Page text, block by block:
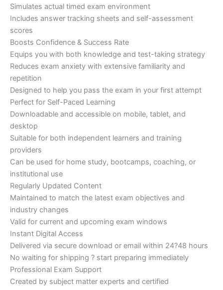
Simulates actual timed exam environment
Includes answer tracking sheets and self-assessment
scores
Boosts Confidence & Success Rate
Equips you with both knowledge and test-taking strategy
Reduces exam anxiety with extensive familiarity and
repetition
Designed to help you pass the exam in your first attempt
Perfect for Self-Paced Learning
Downloadable and accessible on mobile, tablet, and
desktop
Suitable for both independent learners and training
providers
Can be used for home study, bootcamps, coaching, or
institutional use
Regularly Updated Content
Maintained to match the latest exam objectives and
industry changes
Valid for current and upcoming exam windows
Instant Digital Access
Delivered via secure download or email within 24?48 hours
No waiting for shipping ? start preparing immediately
Professional Exam Support
Created by subject matter experts and certified